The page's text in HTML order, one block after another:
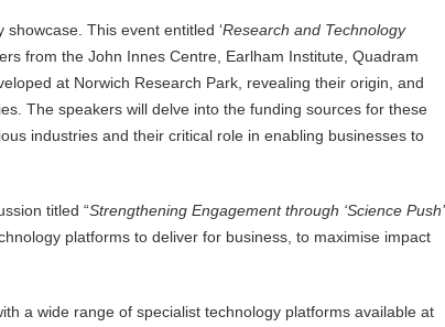
This event entitled ‘Research and Technology
from the John Innes Centre, Earlham Institute, Quadram
at Norwich Research Park, revealing their origin, and
The speakers will delve into the funding sources for these
industries and their critical role in enabling businesses to
titled “Strengthening Engagement through ‘Science Push’
platforms to deliver for business, to maximise impact
a wide range of specialist technology platforms available at